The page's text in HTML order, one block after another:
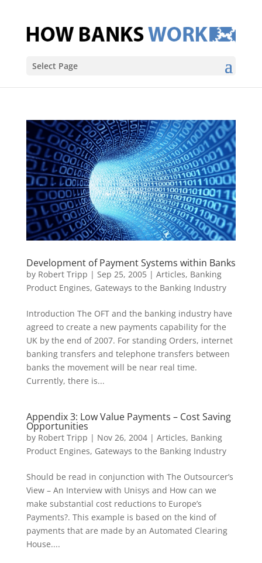
Select Page
Development of Payment Systems within Banks
by Robert Tripp | Sep 25, 2005| Articles, Banking
Product Engines, Gateways to the Banking Industry
Introduction The OFT and the banking industry have
agreed to create a new payments capability for the
UK by the end of 2007. For standing Orders, internet
banking transfers and telephone transfers between
banks the movement will be near real time.
Currently, there is...
Appendix 3: Low Value Payments – Cost Saving
Opportunities
by Robert Tripp | Nov 26, 2004| Articles, Banking
Product Engines, Gateways to the Banking Industry
Should be read in conjunction with The Outsourcer’s
View – An Interview with Unisys and How can we
make substantial cost reductions to Europe’s
Payments?. This example is based on the kind of
payments that are made by an Automated Clearing
House....